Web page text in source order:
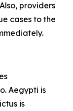
providers
cases to the
Aegypti is
is